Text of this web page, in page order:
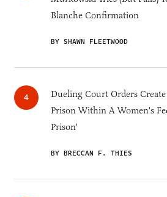
Blanche Confirmation
BY SHAWN FLEETWOOD
Dueling Court Orders
Prison Within A Women's
Prison'
BY BRECCAN F. THIES